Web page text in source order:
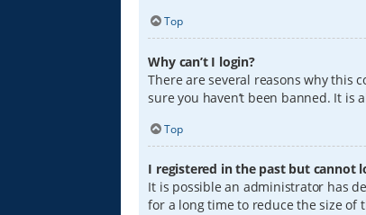
Top
Why can’t I login?
There are several reasons why this
sure you haven’t been banned. It
Top
I registered in the past but cannot
It is possible an administrator has
for a long time to reduce the size of